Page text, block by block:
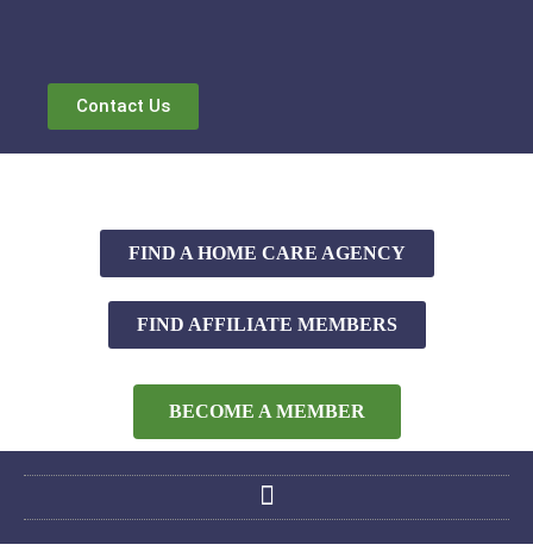
Contact Us
FIND A HOME CARE AGENCY
FIND AFFILIATE MEMBERS
BECOME A MEMBER